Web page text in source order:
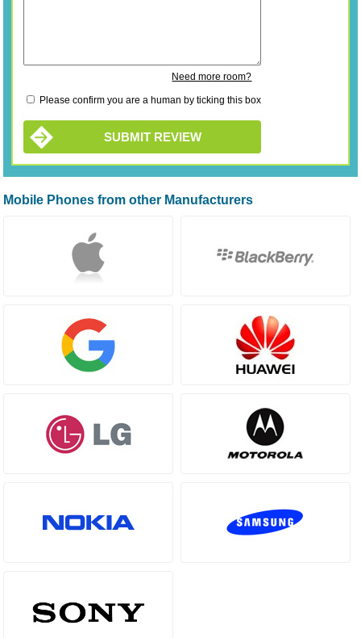
Need more room?
Please confirm you are a human by ticking this box
SUBMIT REVIEW
Mobile Phones from other Manufacturers